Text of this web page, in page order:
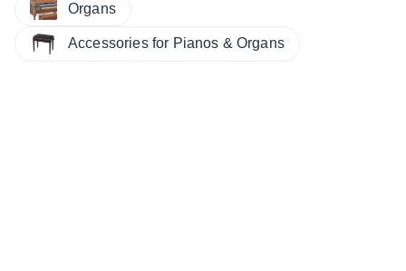
Organs
Accessories for Pianos & Organs